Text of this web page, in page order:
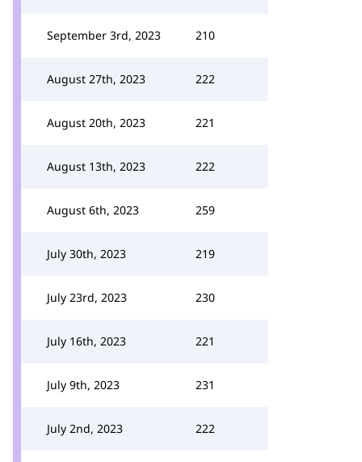
September 3rd, 2023 210
August 27th, 2023 222
August 20th, 2023 221
August 13th, 2023 222
August 6th, 2023 259
July 30th, 2023 219
July 23rd, 2023 230
July 16th, 2023 221
July 9th, 2023 231
July 2nd, 2023 222